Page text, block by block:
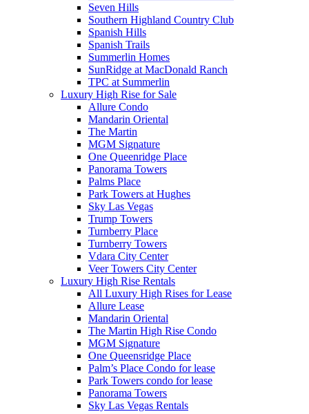
Seven Hills
Southern Highland Country Club
Spanish Hills
Spanish Trails
Summerlin Homes
SunRidge at MacDonald Ranch
TPC at Summerlin
Luxury High Rise for Sale
Allure Condo
Mandarin Oriental
The Martin
MGM Signature
One Queenridge Place
Panorama Towers
Palms Place
Park Towers at Hughes
Sky Las Vegas
Trump Towers
Turnberry Place
Turnberry Towers
Vdara City Center
Veer Towers City Center
Luxury High Rise Rentals
All Luxury High Rises for Lease
Allure Lease
Mandarin Oriental
The Martin High Rise Condo
MGM Signature
One Queensridge Place
Palm’s Place Condo for lease
Park Towers condo for lease
Panorama Towers
Sky Las Vegas Rentals